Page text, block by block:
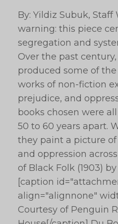
By: Yildiz Subuk,
warning: this piece
segregation and
Over the past
produced some of
works of non-fiction
prejudice, and
books chosen were
50 to 60 years apart.
they paint a picture
and oppression
of Black Folk (1903) by
[caption
align="alignnone"
Courtesy of Penguin